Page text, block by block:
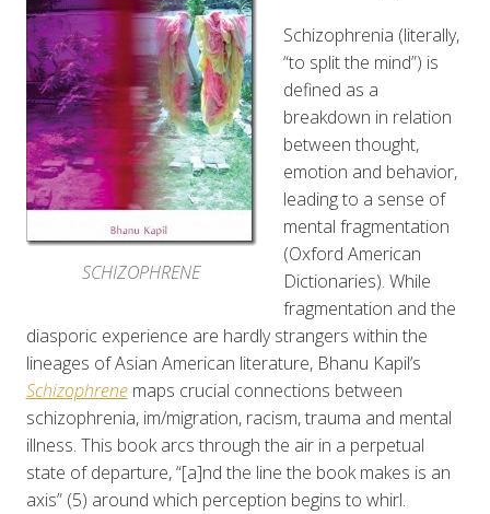
SCHIZOPHRENE
Schizophrenia (literally,
“to split the mind”) is
defined as a
breakdown in relation
between thought,
emotion and behavior,
leading to a sense of
mental fragmentation
(Oxford American
Dictionaries). While
fragmentation and the
diasporic experience are hardly strangers within the
lineages of Asian American literature, Bhanu Kapil’s
Schizophrenemaps crucial connections between
schizophrenia, im/migration, racism, trauma and mental
illness. This book arcs through the air in a perpetual
state of departure, “[a]nd the line the book makes is an
axis” (5) around which perception begins to whirl.